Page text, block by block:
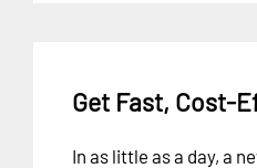
Get Fast, Cost-
In as little as a day, a